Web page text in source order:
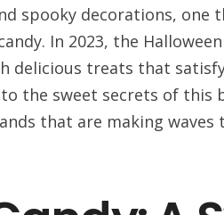
spooky decorations, one
In 2023, the
delicious treats that
the sweet secrets of this
that are making waves